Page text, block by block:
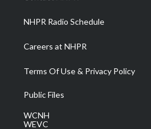
NHPR Radio Schedule
Careers at NHPR
Terms Of Use & Privacy Policy
Public Files
WCNH
WEVC